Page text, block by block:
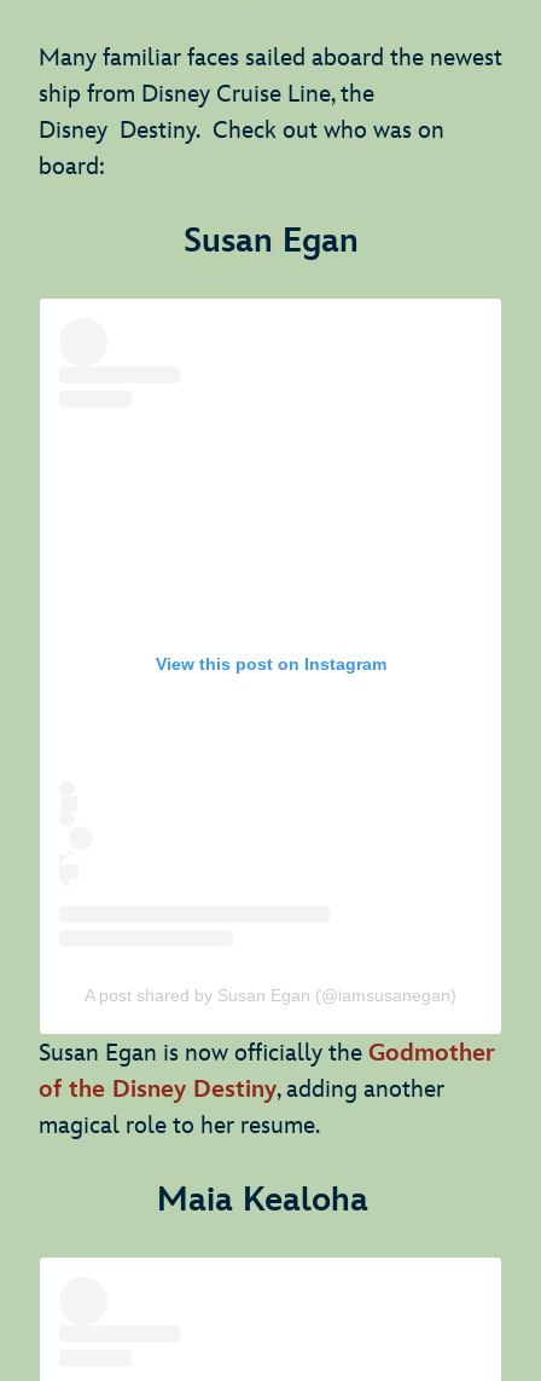
Many familiar faces sailed aboard the newest
ship from Disney Cruise Line, the
Disney Destiny. Check out who was on
board:
Susan Egan
View this post on Instagram
A post shared by Susan Egan (@iamsusanegan)
Susan Egan is now officially the Godmother
of the Disney Destiny, adding another
magical role to her resume.
Maia Kealoha